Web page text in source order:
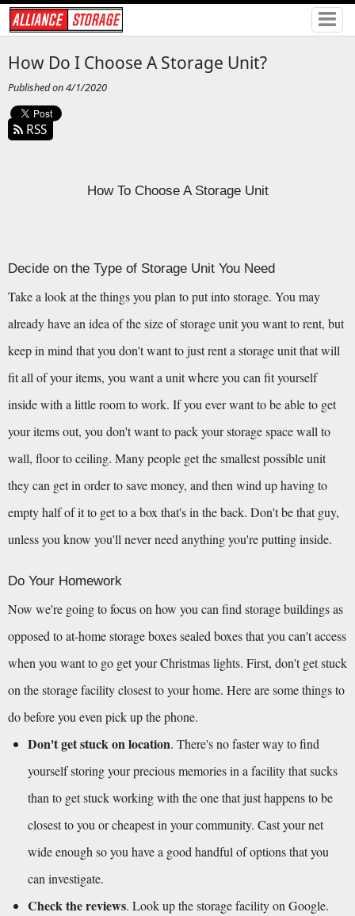
How Do I Choose A Storage Unit?
Published on 4/1/2020
RSS
How To Choose A Storage Unit
Decide on the Type of Storage Unit You Need
Take a look at the things you plan to put into storage. You may
already have an idea of the size of storage unit you want to rent, but
keep in mind that you don't want to just rent a storage unit that will
fit all of your items, you want a unit where you can fit yourself
inside with a little room to work. If you ever want to be able to get
your items out, you don't want to pack your storage space wall to
wall, floor to ceiling. Many people get the smallest possible unit
they can get in order to save money, and then wind up having to
empty half of it to get to a box that's in the back. Don't be that guy,
unless you know you'll never need anything you're putting inside.
Do Your Homework
Now we're going to focus on how you can find storage buildings as
opposed to at-home storage boxes sealed boxes that you can't access
when you want to go get your Christmas lights. First, don't get stuck
on the storage facility closest to your home. Here are some things to
do before you even pick up the phone.
Don't get stuck on location. There's no faster way to find
yourself storing your precious memories in a facility that sucks
than to get stuck working with the one that just happens to be
closest to you or cheapest in your community. Cast your net
wide enough so you have a good handful of options that you
can investigate.
Check the reviews. Look up the storage facility on Google.